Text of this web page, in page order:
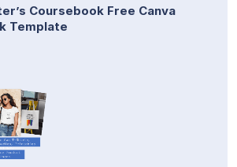
Coursebook Free Canva
Template